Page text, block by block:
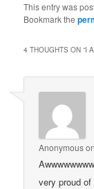
This entry was
Bookmark the
4 THOUGHTS ON “I
Anonymouson
very proud of